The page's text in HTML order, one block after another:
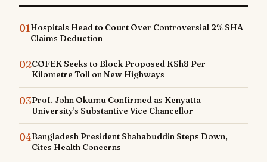
01Hospitals Head to Court Over Controversial 2% SHA
Claims Deduction
02COFEK Seeks to Block Proposed KSh8 Per
Kilometre Toll on New Highways
03Prof. John Okumu Confirmed as Kenyatta
University's Substantive Vice Chancellor
04Bangladesh President Shahabuddin Steps Down,
Cites Health Concerns